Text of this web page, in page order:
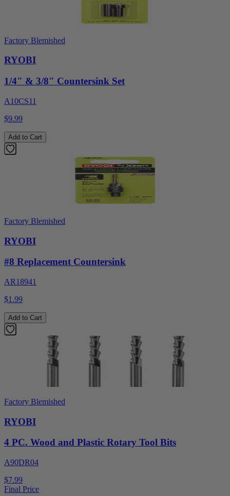
Factory Blemished
RYOBI
1/4" & 3/8" Countersink Set
A10CS11
$9.99
Add to Cart
Factory Blemished
RYOBI
#8 Replacement Countersink
AR18941
$1.99
Add to Cart
Factory Blemished
RYOBI
4 PC. Wood and Plastic Rotary Tool Bits
A90DR04
$7.99
Final Price